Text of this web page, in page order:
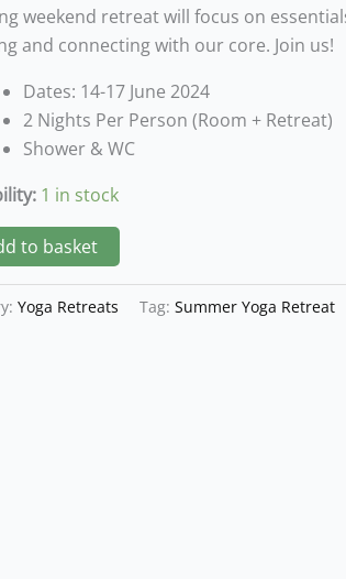
weekend retreat will focus on
and connecting with our core. Join us!
Dates: 14-17 June 2024
2 Nights Per Person (Room + Retreat)
Shower & WC
1 in stock
to basket
Yoga Retreats Tag:Summer Yoga Retreat